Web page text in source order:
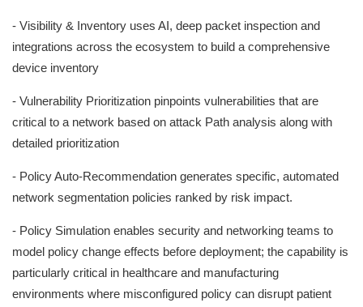
- Visibility & Inventory uses AI, deep packet inspection and
integrations across the ecosystem to build a comprehensive
device inventory
- Vulnerability Prioritization pinpoints vulnerabilities that are
critical to a network based on attack Path analysis along with
detailed prioritization
- Policy Auto-Recommendation generates specific, automated
network segmentation policies ranked by risk impact.
- Policy Simulation enables security and networking teams to
model policy change effects before deployment; the capability is
particularly critical in healthcare and manufacturing
environments where misconfigured policy can disrupt patient